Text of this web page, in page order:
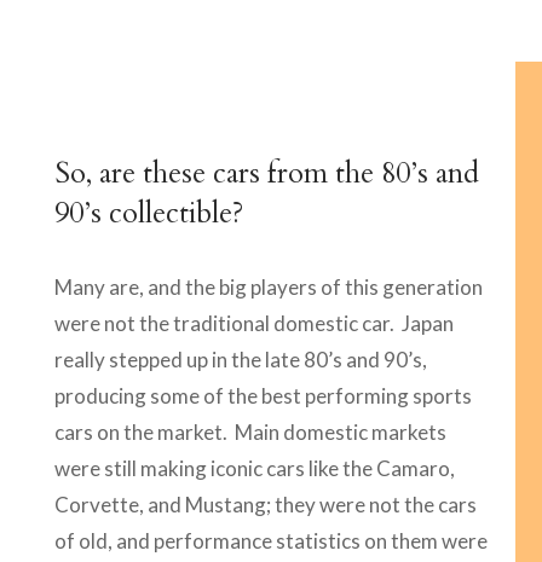
So, are these cars from the 80’s and
90’s collectible?
Many are, and the big players of this generation
were not the traditional domestic car. Japan
really stepped up in the late 80’s and 90’s,
producing some of the best performing sports
cars on the market. Main domestic markets
were still making iconic cars like the Camaro,
Corvette, and Mustang; they were not the cars
of old, and performance statistics on them were